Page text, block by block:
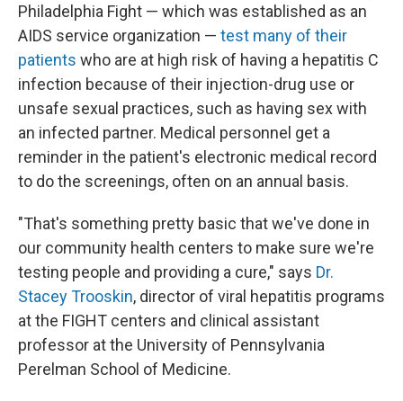
Philadelphia Fight — which was established as an
AIDS service organization — test many of their
patients who are at high risk of having a hepatitis C
infection because of their injection-drug use or
unsafe sexual practices, such as having sex with
an infected partner. Medical personnel get a
reminder in the patient's electronic medical record
to do the screenings, often on an annual basis.
"That's something pretty basic that we've done in
our community health centers to make sure we're
testing people and providing a cure," says Dr.
Stacey Trooskin, director of viral hepatitis programs
at the FIGHT centers and clinical assistant
professor at the University of Pennsylvania
Perelman School of Medicine.